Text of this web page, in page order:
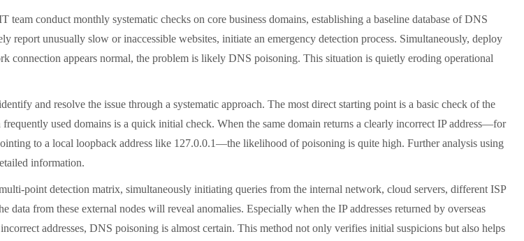
conduct monthly systematic checks on core business domains, establishing a baseline database of DNS
unusually slow or inaccessible websites, initiate an emergency detection process. Simultaneously, deploy
connection appears normal, the problem is likely DNS poisoning. This situation is quietly eroding operational
and resolve the issue through a systematic approach. The most direct starting point is a basic check of the
used domains is a quick initial check. When the same domain returns a clearly incorrect IP address—for
to a local loopback address like 127.0.0.1—the likelihood of poisoning is quite high. Further analysis using
information.
point detection matrix, simultaneously initiating queries from the internal network, cloud servers, different ISP
from these external nodes will reveal anomalies. Especially when the IP addresses returned by overseas
addresses, DNS poisoning is almost certain. This method not only verifies initial suspicions but also helps